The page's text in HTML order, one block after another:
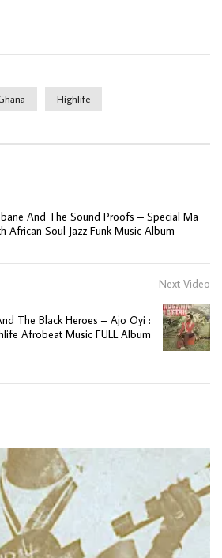
Highlife
And The Sound Proofs – Special Ma
African Soul Jazz Funk Music Album
Next Video
The Black Heroes – Ajo Oyi :
Afrobeat Music FULL Album